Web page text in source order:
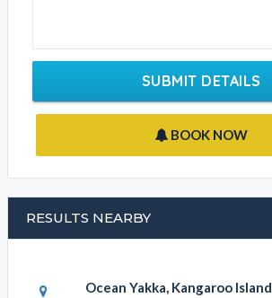
SUBMIT DETAILS
BOOK NOW
RESULTS NEARBY
Ocean Yakka, Kangaroo Island